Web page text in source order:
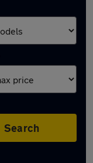
Search